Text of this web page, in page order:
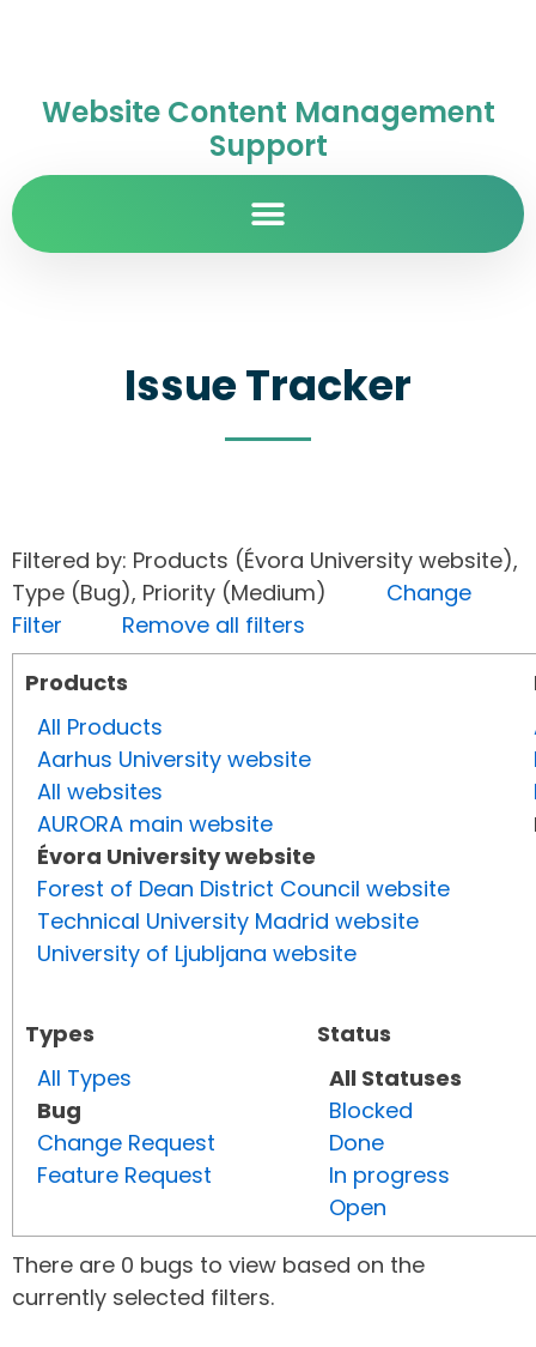
Website Content Management
Support
Issue Tracker
Filtered by: Products (Évora University website),
Type (Bug), Priority (Medium) Change
Filter
Remove all filters
Products
All Products
Aarhus University website
All websites
AURORA main website
Évora University website
Forest of Dean District Council website
Technical University Madrid website
University of Ljubljana website
Types
All Types
Bug
Change Request
Feature Request
Status
All Statuses
Blocked
Done
In progress
Open
There are 0 bugs to view based on the
currently selected filters.